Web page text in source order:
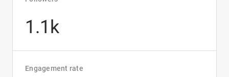
1.1k
Engagement rate